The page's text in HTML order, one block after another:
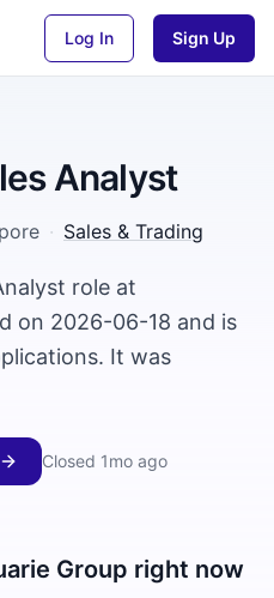
Log In Sign Up
Analyst
· Sales & Trading
role at
on 2026-06-18 and is
It was
Closed 1mo ago
Group right now